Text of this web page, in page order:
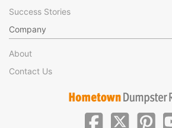
Success Stories
Company
About
Contact Us